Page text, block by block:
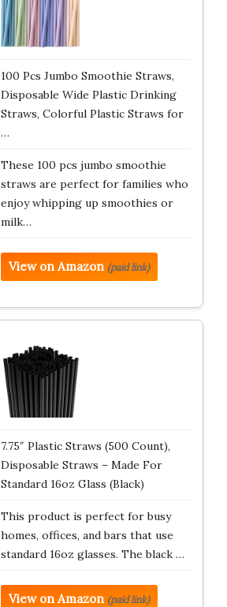
100 Pcs Jumbo Smoothie Straws,
Disposable Wide Plastic Drinking
Straws, Colorful Plastic Straws for
…
These 100 pcs jumbo smoothie
straws are perfect for families who
enjoy whipping up smoothies or
milk…
View on Amazon (paid link)
7.75″ Plastic Straws (500 Count),
Disposable Straws – Made For
Standard 16oz Glass (Black)
This product is perfect for busy
homes, offices, and bars that use
standard 16oz glasses. The black …
View on Amazon (paid link)